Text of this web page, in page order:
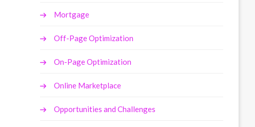
Mortgage
Off-Page Optimization
On-Page Optimization
Online Marketplace
Opportunities and Challenges